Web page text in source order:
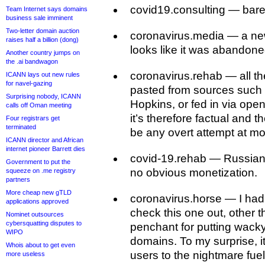
Team Internet says domains
business sale imminent
Two-letter domain auction
raises half a billion (dong)
Another country jumps on
the .ai bandwagon
ICANN lays out new rules
for navel-gazing
Surprising nobody, ICANN
calls off Oman meeting
Four registrars get
terminated
ICANN director and African
internet pioneer Barrett dies
Government to put the
squeeze on .me registry
partners
More cheap new gTLD
applications approved
Nominet outsources
cybersquatting disputes to
WIPO
Whois about to get even
more useless
covid19.consulting —
coronavirus.media — a
looks like it was
coronavirus.rehab — all
pasted from sources
Hopkins, or fed in via
it’s therefore factual and
be any overt attempt at
covid-19.rehab —
no obvious monetization.
coronavirus.horse — I
check this one out, other
penchant for putting
domains. To my surprise,
users to the nightmare